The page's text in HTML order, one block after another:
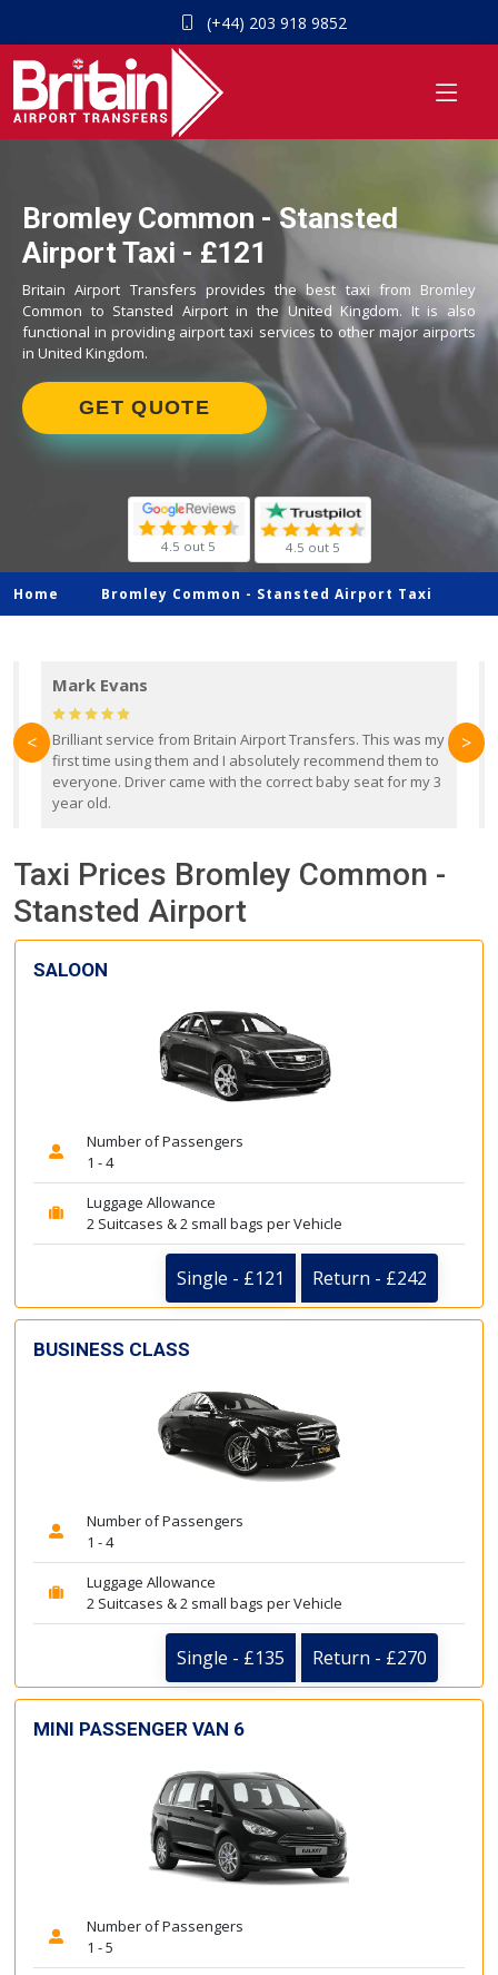
(+44) 203 918 9852
Bromley Common - Stansted
Airport Taxi - £121
Britain Airport Transfers provides the best taxi from Bromley
Common to Stansted Airport in the United Kingdom. It is also
functional in providing airport taxi services to other major airports
in United Kingdom.
GET QUOTE
4.5 out 5 4.5 out 5
Home Bromley Common - Stansted Airport Taxi
Mark Evans
Brilliant service from Britain Airport Transfers. This was my
first time using them and I absolutely recommend them to
everyone. Driver came with the correct baby seat for my 3
year old.
< >
Taxi Prices Bromley Common -
Stansted Airport
SALOON
Number of Passengers
1 - 4
Luggage Allowance
2 Suitcases & 2 small bags per Vehicle
Single - £121 Return - £242
BUSINESS CLASS
Number of Passengers
1 - 4
Luggage Allowance
2 Suitcases & 2 small bags per Vehicle
Single - £135 Return - £270
MINI PASSENGER VAN 6
Number of Passengers
1 - 5